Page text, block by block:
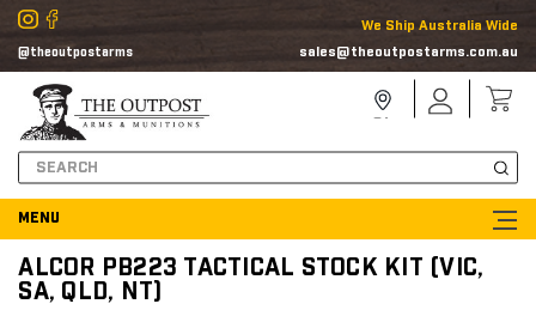
@theoutpostarms
We Ship Australia Wide
sales@theoutpostarms.com.au
Search
LocatorIn
ALCOR PB223 TACTICAL STOCK KIT (VIC,
SA, QLD, NT)